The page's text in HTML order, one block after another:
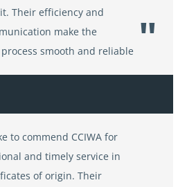
Their efficiency and
make the
smooth and reliable
to commend CCIWA for
and timely service in
of origin. Their